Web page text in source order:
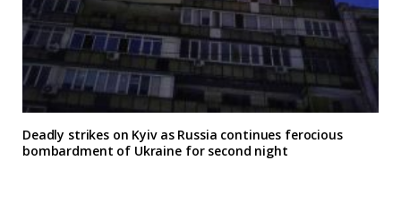
Deadly strikes on Kyiv as Russia continues ferocious
bombardment of Ukraine for second night